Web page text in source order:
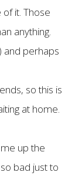
it. Those
anything.
and perhaps
so this is
at home.
up the
bad just to